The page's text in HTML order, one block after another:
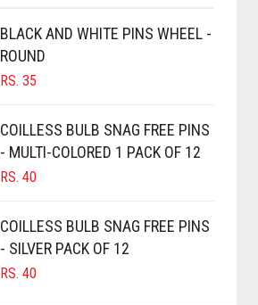
CHOSEN
BLACK AND WHITE PINS WHEEL -
ROUND
RS. 35
COILLESS BULB SNAG FREE PINS
- MULTI-COLORED 1 PACK OF 12
RS. 40
COILLESS BULB SNAG FREE PINS
- SILVER PACK OF 12
RS. 40